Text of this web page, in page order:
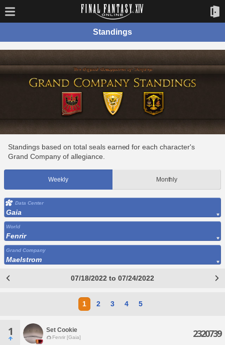
Standings
Standings based on total seals earned for each character's
Grand Company of allegiance.
Weekly Monthly
Data Center
Gaia
World
Fenrir
Grand Company
Maelstrom
07/18/2022 to 07/24/2022
1 2 3 4 5
1 Set Cookie
Fenrir [Gaia] 2320739